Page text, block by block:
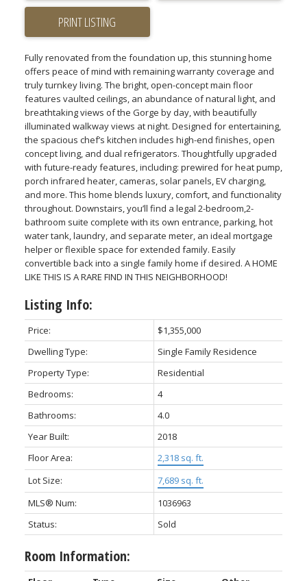
PRINT LISTING
Fully renovated from the foundation up, this stunning home
offers peace of mind with remaining warranty coverage and
truly turnkey living. The bright, open-concept main floor
features vaulted ceilings, an abundance of natural light, and
breathtaking views of the Gorge by day, with beautifully
illuminated walkway views at night. Designed for entertaining,
the spacious chef’s kitchen includes high-end finishes, open
concept living, and dual refrigerators. Thoughtfully upgraded
with future-ready features, including: prewired for heat pump,
porch infrared heater, cameras, solar panels, EV charging,
and more. This home blends luxury, comfort, and functionality
throughout. Downstairs, you’ll find a legal 2-bedroom,2-
bathroom suite complete with its own entrance, parking, hot
water tank, laundry, and separate meter, an ideal mortgage
helper or flexible space for extended family. Easily
convertible back into a single family home if desired. A HOME
LIKE THIS IS A RARE FIND IN THIS NEIGHBORHOOD!
Listing Info:
Price:
$1,355,000
Dwelling Type:
Single Family Residence
Property Type:
Residential
Bedrooms:
4
Bathrooms:
4.0
Year Built:
2018
Floor Area:
2,318 sq. ft.
Lot Size:
7,689 sq. ft.
MLS® Num:
1036963
Status:
Sold
Room Information: